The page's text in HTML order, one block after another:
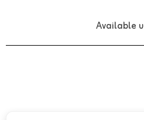
Available